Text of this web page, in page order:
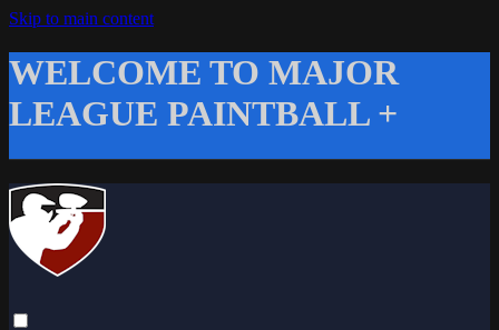
Skip to main content
WELCOME TO MAJOR
LEAGUE PAINTBALL +